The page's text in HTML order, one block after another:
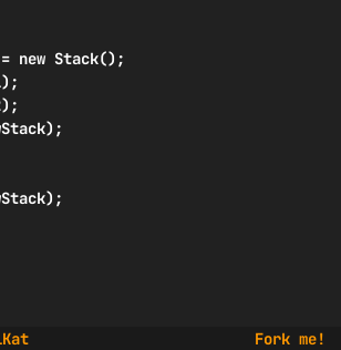
new Stack();
Fork me!